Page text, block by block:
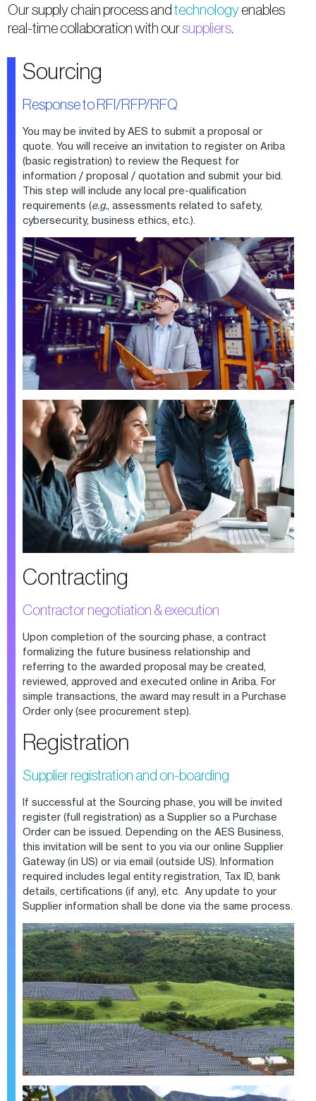
Our supply chain process andtechnologyenables
real-time collaboration with oursuppliers.
Sourcing
Response to RFI/RFP/RFQ
You may be invited by AES to submit a proposal or
quote. You will receive an invitation to register on Ariba
(basic registration) to review the Request for
information / proposal / quotation and submit your bid.
This step will include any local pre-qualification
requirements (e.g., assessments related to safety,
cybersecurity, business ethics, etc.).
Contracting
Contractor negotiation & execution
Upon completion of the sourcing phase, a contract
formalizing the future business relationship and
referring to the awarded proposal may be created,
reviewed, approved and executed online in Ariba. For
simple transactions, the award may result in a Purchase
Order only (see procurement step).
Registration
Supplier registration and on-boarding​
If successful at the Sourcing phase, you will be invited
register (full registration) as a Supplier so a Purchase
Order can be issued. Depending on the AES Business,
this invitation will be sent to you via our online Supplier
Gateway (in US) or via email (outside US). Information
required includes legal entity registration, Tax ID, bank
details, certifications (if any), etc. Any update to your
Supplier information shall be done via the same process.